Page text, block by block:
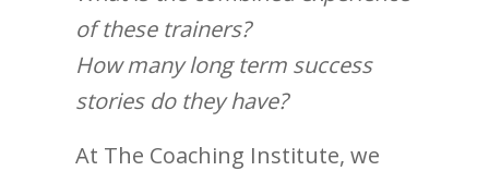
of these trainers?
How many long term success
stories do they have?
At The Coaching Institute, we